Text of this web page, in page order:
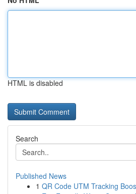
HTML is disabled
Search
Published News
1 QR Code UTM Tracking